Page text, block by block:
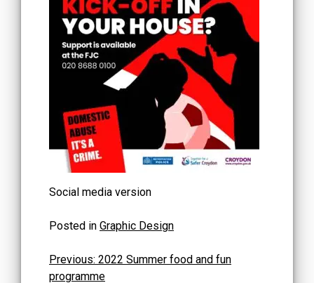
Social media version
Posted in Graphic Design
Post
Previous: 2022 Summer food and fun
programme